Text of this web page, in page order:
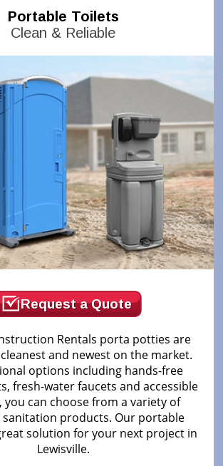
Portable Toilets
Clean & Reliable
Request a Quote
Rentals porta potties are
and newest on the market.
options including hands-free
fresh-water faucets and accessible
you can choose from a variety of
products. Our portable
solution for your next project in
Lewisville.